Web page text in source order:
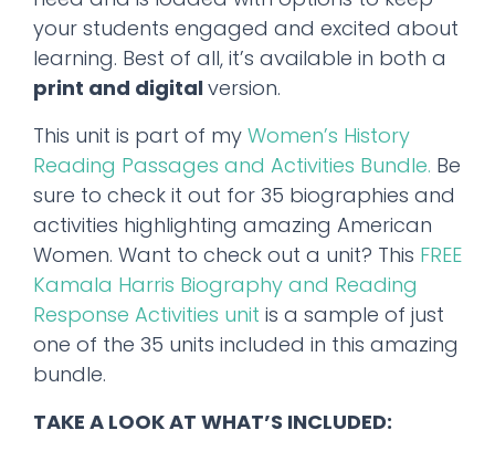
your students engaged and excited about
learning. Best of all, it’s available in both a
print and digitalversion.
This unit is part of my Women’s History
Reading Passages and Activities Bundle. Be
sure to check it out for 35 biographies and
activities highlighting amazing American
Women. Want to check out a unit? This FREE
Kamala Harris Biography and Reading
Response Activities unit is a sample of just
one of the 35 units included in this amazing
bundle.
TAKE A LOOK AT WHAT’S INCLUDED: